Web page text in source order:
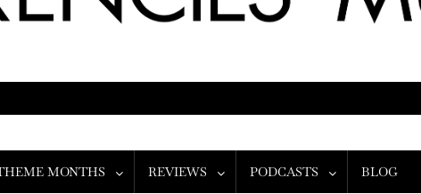
MONTHS REVIEWS PODCASTS BLOG